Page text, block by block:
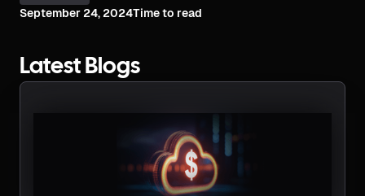
September 24, 2024Time to read
Latest Blogs